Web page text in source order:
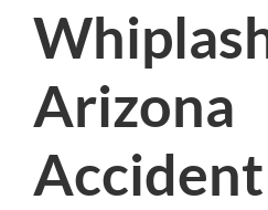
Arizona
Accident